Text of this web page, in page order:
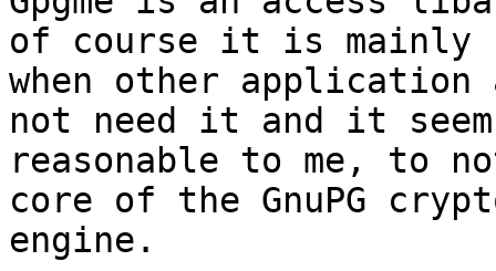
of course it is mainly
when other application
not need it and it
reasonable to me, to
core of the GnuPG
engine.